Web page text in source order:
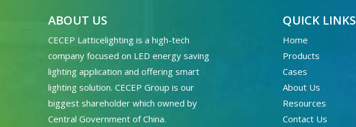
ABOUT US
CECEP Latticelighting is a high-tech
company focused on LED energy saving
lighting application and offering smart
lighting solution. CECEP Group is our
biggest shareholder which owned by
Central Government of China.
QUICK LINKS
Home
Products
Cases
About Us
Resources
Contact Us